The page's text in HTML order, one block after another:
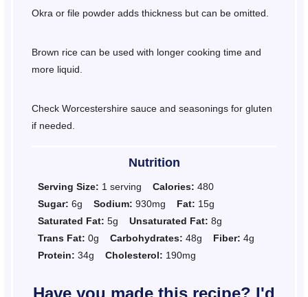
Okra or file powder adds thickness but can be omitted.
Brown rice can be used with longer cooking time and
more liquid.
Check Worcestershire sauce and seasonings for gluten
if needed.
Nutrition
Serving Size: 1 serving Calories: 480
Sugar: 6g Sodium: 930mg Fat: 15g
Saturated Fat: 5g Unsaturated Fat: 8g
Trans Fat: 0g Carbohydrates: 48g Fiber: 4g
Protein: 34g Cholesterol: 190mg
Have you made this recipe? I'd